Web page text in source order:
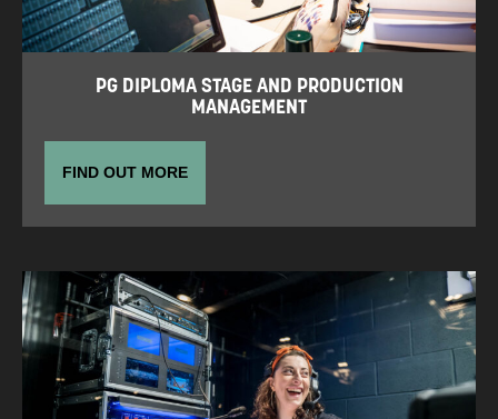
PG DIPLOMA STAGE AND PRODUCTION
MANAGEMENT
FIND OUT MORE